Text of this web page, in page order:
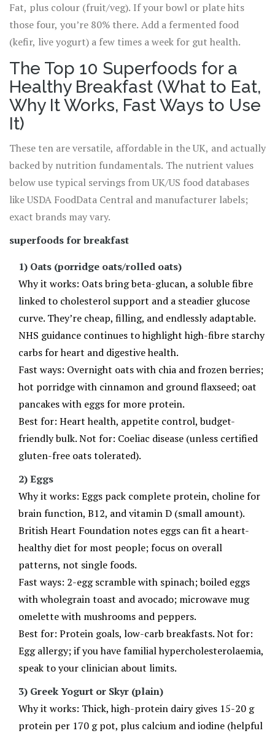
Fat, plus colour (fruit/veg). If your bowl or plate hits
those four, you’re 80% there. Add a fermented food
(kefir, live yogurt) a few times a week for gut health.
The Top 10 Superfoods for a
Healthy Breakfast (What to Eat,
Why It Works, Fast Ways to Use
It)
These ten are versatile, affordable in the UK, and actually
backed by nutrition fundamentals. The nutrient values
below use typical servings from UK/US food databases
like USDA FoodData Central and manufacturer labels;
exact brands may vary.
superfoods for breakfast
1) Oats (porridge oats/rolled oats)
Why it works: Oats bring beta-glucan, a soluble fibre
linked to cholesterol support and a steadier glucose
curve. They’re cheap, filling, and endlessly adaptable.
NHS guidance continues to highlight high-fibre starchy
carbs for heart and digestive health.
Fast ways: Overnight oats with chia and frozen berries;
hot porridge with cinnamon and ground flaxseed; oat
pancakes with eggs for more protein.
Best for: Heart health, appetite control, budget-
friendly bulk. Not for: Coeliac disease (unless certified
gluten-free oats tolerated).
2) Eggs
Why it works: Eggs pack complete protein, choline for
brain function, B12, and vitamin D (small amount).
British Heart Foundation notes eggs can fit a heart-
healthy diet for most people; focus on overall
patterns, not single foods.
Fast ways: 2-egg scramble with spinach; boiled eggs
with wholegrain toast and avocado; microwave mug
omelette with mushrooms and peppers.
Best for: Protein goals, low-carb breakfasts. Not for:
Egg allergy; if you have familial hypercholesterolaemia,
speak to your clinician about limits.
3) Greek Yogurt or Skyr (plain)
Why it works: Thick, high-protein dairy gives 15-20 g
protein per 170 g pot, plus calcium and iodine (helpful